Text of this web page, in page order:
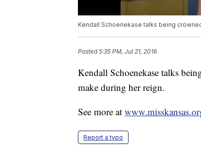
Kendall Schoenekase talks being
Posted5:35 PM, Jul 21, 2016
Kendall Schoenekase talks
make during her reign.
See more at
Report a typo